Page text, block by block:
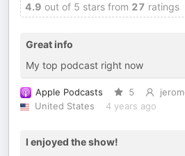
4.9 out of 5 stars from 27 ratings
Great info
My top podcast right now
Apple Podcasts 5
United States
4 years ago
I enjoyed the show!